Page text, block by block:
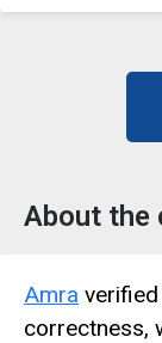
About the
Amra
correctness,